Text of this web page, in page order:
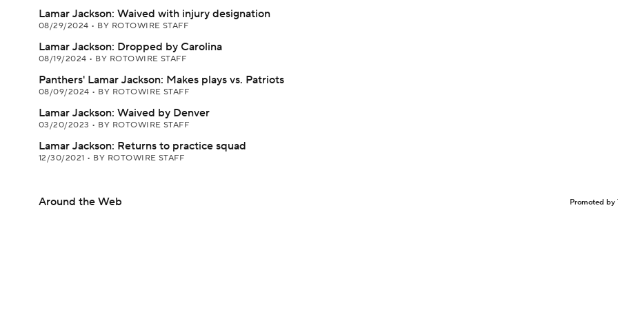
Lamar Jackson: Waived with injury designation
08/29/2024 • BY ROTOWIRE STAFF
Lamar Jackson: Dropped by Carolina
08/19/2024 • BY ROTOWIRE STAFF
Panthers' Lamar Jackson: Makes plays vs. Patriots
08/09/2024 • BY ROTOWIRE STAFF
Lamar Jackson: Waived by Denver
03/20/2023 • BY ROTOWIRE STAFF
Lamar Jackson: Returns to practice squad
12/30/2021 • BY ROTOWIRE STAFF
Around the Web Promoted by